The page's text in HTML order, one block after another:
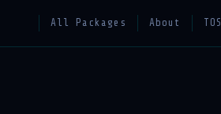
All Packages About TOS